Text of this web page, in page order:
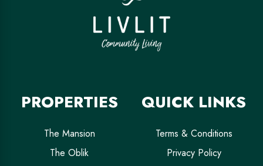
PROPERTIES
The Mansion
The Oblik
QUICK LINKS
Terms & Conditions
Privacy Policy